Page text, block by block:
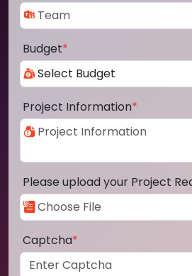
Budget*
Project Information*
Please upload your Project
Captcha*